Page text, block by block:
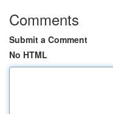
Comments
Submit a Comment
No HTML